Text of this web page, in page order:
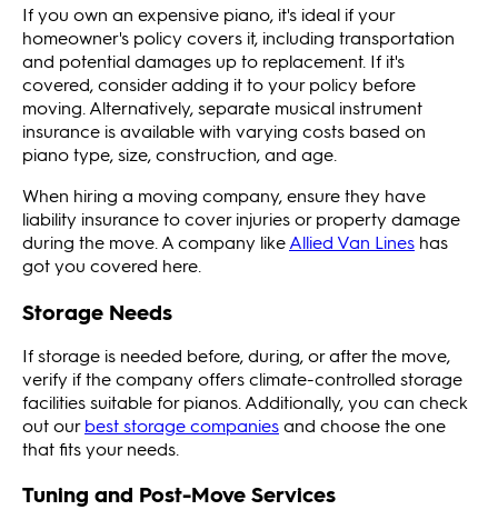
If you own an expensive piano, it's ideal if your
homeowner's policy covers it, including transportation
and potential damages up to replacement. If it's
covered, consider adding it to your policy before
moving. Alternatively, separate musical instrument
insurance is available with varying costs based on
piano type, size, construction, and age.
When hiring a moving company, ensure they have
liability insurance to cover injuries or property damage
during the move. A company likeAllied Van Lines has
got you covered here.
Storage Needs
If storage is needed before, during, or after the move,
verify if the company offers climate-controlled storage
facilities suitable for pianos. Additionally, you can check
out ourbest storage companiesand choose the one
that fits your needs.
Tuning and Post-Move Services